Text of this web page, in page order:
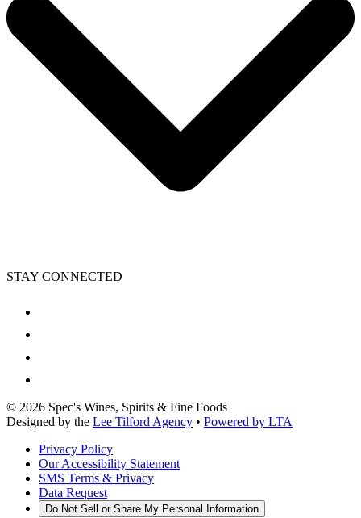
STAY CONNECTED
© 2026 Spec's Wines, Spirits & Fine Foods
Designed by the Lee Tilford Agency • Powered by LTA
Privacy Policy
Our Accessibility Statement
SMS Terms & Privacy
Data Request
Do Not Sell or Share My Personal Information